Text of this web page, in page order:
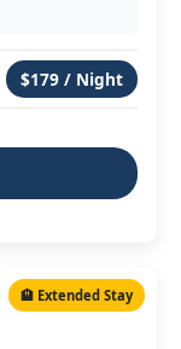
$179 / Night
🏨 Extended Stay